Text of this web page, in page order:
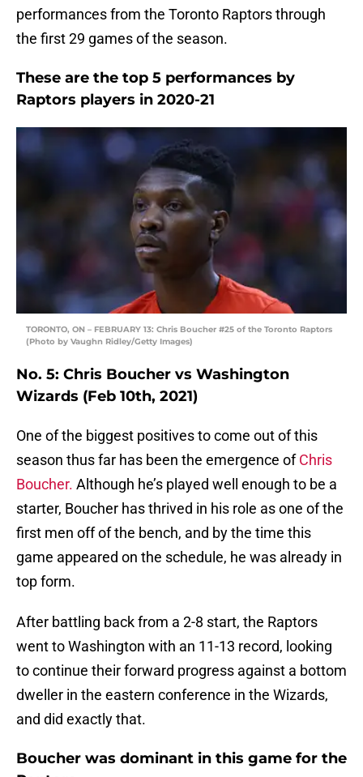
performances from the Toronto Raptors through
the first 29 games of the season.
These are the top 5 performances by
Raptors players in 2020-21
TORONTO, ON – FEBRUARY 13: Chris Boucher #25 of the Toronto Raptors
(Photo by Vaughn Ridley/Getty Images)
No. 5: Chris Boucher vs Washington
Wizards (Feb 10th, 2021)
One of the biggest positives to come out of this
season thus far has been the emergence ofChris
Boucher. Although he’s played well enough to be a
starter, Boucher has thrived in his role as one of the
first men off of the bench, and by the time this
game appeared on the schedule, he was already in
top form.
After battling back from a 2-8 start, the Raptors
went to Washington with an 11-13 record, looking
to continue their forward progress against a bottom
dweller in the eastern conference in the Wizards,
and did exactly that.
Boucher was dominant in this game for the